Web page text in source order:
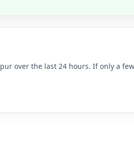
over the last 24 hours. If only a